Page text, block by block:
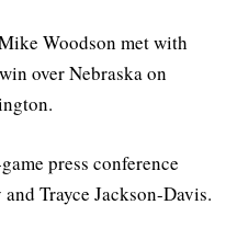
Woodson met with
over Nebraska on
press conference
Trayce Jackson-Davis.